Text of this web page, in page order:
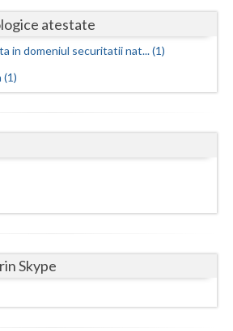
atestate
in domeniul securitatii nat... (1)
(1)
Skype